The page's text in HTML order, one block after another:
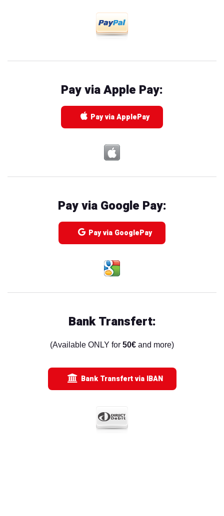
Pay via Apple Pay:
Pay via ApplePay
Pay via Google Pay:
Pay via GooglePay
Bank Transfert:
(Available ONLY for 50€ and more)
Bank Transfert via IBAN